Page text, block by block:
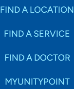
FIND A LOCATION
FIND A SERVICE
FIND A DOCTOR
MYUNITYPOINT